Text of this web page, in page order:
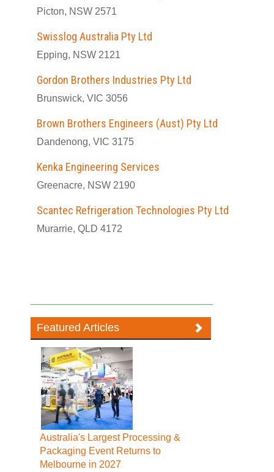
Picton, NSW 2571
Swisslog Australia Pty Ltd
Epping, NSW 2121
Gordon Brothers Industries Pty Ltd
Brunswick, VIC 3056
Brown Brothers Engineers (Aust) Pty Ltd
Dandenong, VIC 3175
Kenka Engineering Services
Greenacre, NSW 2190
Scantec Refrigeration Technologies Pty Ltd
Murarrie, QLD 4172
Featured Articles
Australia's Largest Processing &
Packaging Event Returns to
Melbourne in 2027